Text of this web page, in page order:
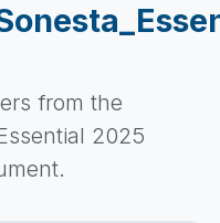
from the
2025